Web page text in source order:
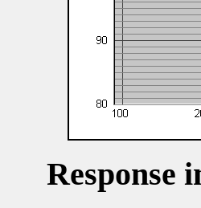
Response